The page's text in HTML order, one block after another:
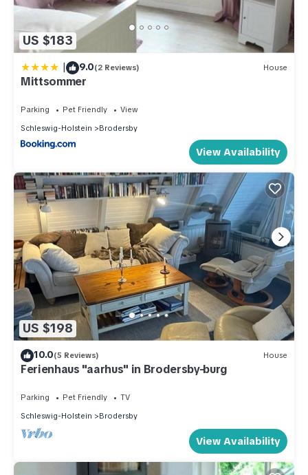
US $183
| 9.0(2 Reviews) House
Mittsommer
Parking Pet Friendly
View
Schleswig-Holstein
Brodersby
View Availability
US $198
10.0(5 Reviews) House
Ferienhaus "aarhus" in Brodersby-burg
Parking Pet Friendly
TV
Schleswig-Holstein
Brodersby
View Availability